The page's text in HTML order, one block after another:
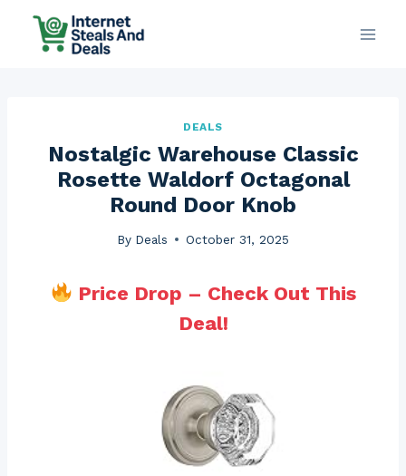
DEALS
Nostalgic Warehouse Classic
Rosette Waldorf Octagonal
Round Door Knob
By Deals October 31, 2025
Price Drop – Check Out This
Deal!